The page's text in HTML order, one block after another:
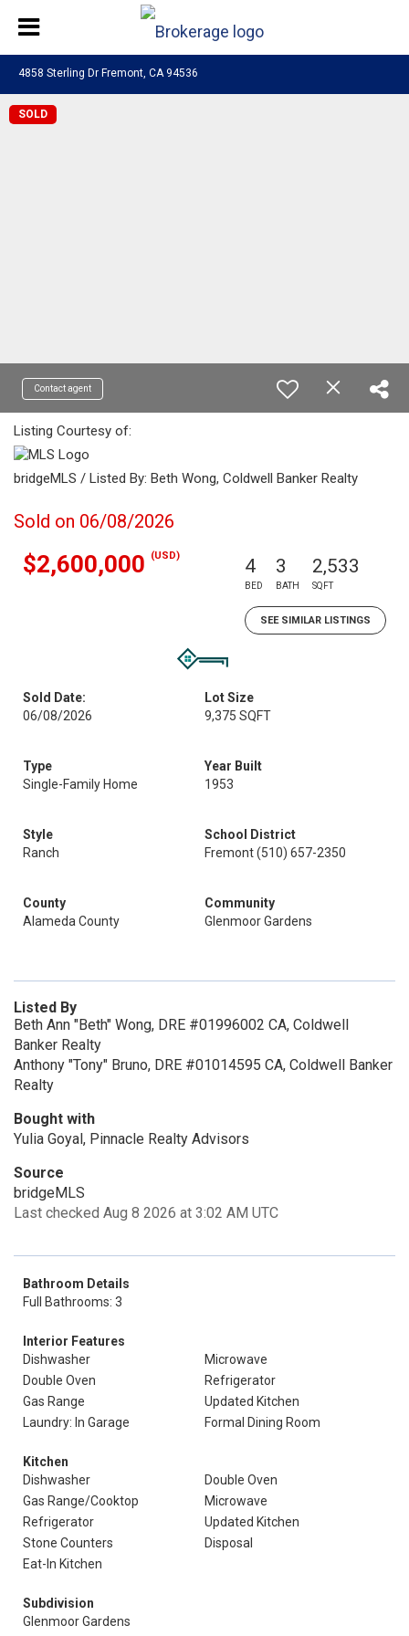
4858 Sterling Dr Fremont, CA 94536
SOLD
Contact agent
Listing Courtesy of:
bridgeMLS / Listed By: Beth Wong, Coldwell Banker Realty
Sold on 06/08/2026
$2,600,000 (USD) 4
BED
3
BATH
2,533
SQFT
SEE SIMILAR LISTINGS
Sold Date:
06/08/2026
Lot Size
9,375 SQFT
Type
Single-Family Home
Year Built
1953
Style
Ranch
School District
Fremont (510) 657-2350
County
Alameda County
Community
Glenmoor Gardens
Listed By
Beth Ann "Beth" Wong, DRE #01996002 CA, Coldwell
Banker Realty
Anthony "Tony" Bruno, DRE #01014595 CA, Coldwell Banker
Realty
Bought with
Yulia Goyal, Pinnacle Realty Advisors
Source
bridgeMLS
Last checked Aug 8 2026 at 3:02 AM UTC
Bathroom Details
Full Bathrooms: 3
Interior Features
Dishwasher
Microwave
Double Oven
Refrigerator
Gas Range
Updated Kitchen
Laundry: In Garage
Formal Dining Room
Kitchen
Dishwasher
Double Oven
Gas Range/Cooktop
Microwave
Refrigerator
Updated Kitchen
Stone Counters
Disposal
Eat-In Kitchen
Subdivision
Glenmoor Gardens